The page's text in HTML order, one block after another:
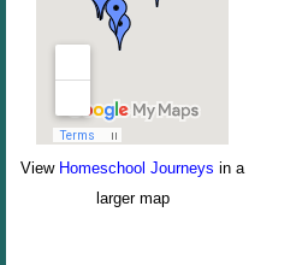
View Homeschool Journeys in a
larger map